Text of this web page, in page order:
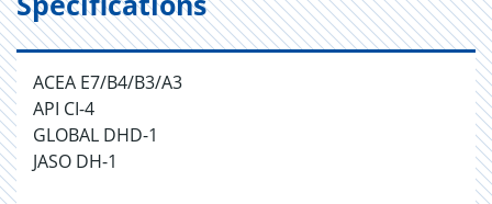
ACEA E7/B4/B3/A3
API CI-4
GLOBAL DHD-1
JASO DH-1